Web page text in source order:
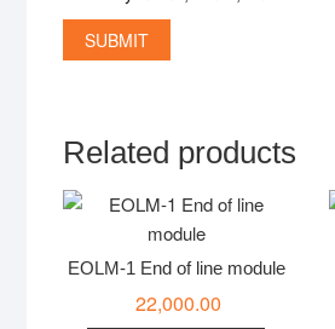
Related products
EOLM-1 End of line module
22,000.00